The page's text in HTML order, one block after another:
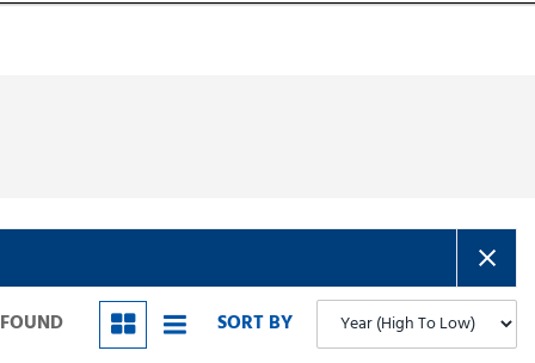
Nissan [40] Porsche [4]
SORT BY